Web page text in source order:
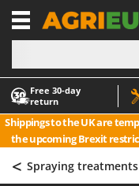
Free 30‑day
return
Shippings to the UK are
the upcoming Brexit
-1
A
Accessories for
Agricultural
Agricultural
A
ABAC
AgriEuro
AgriEuro TOP-
AGT
< Spraying